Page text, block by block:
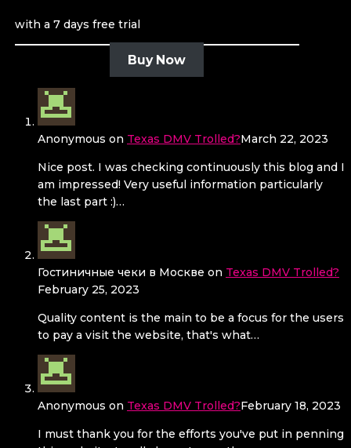
with a 7 days free trial
Buy Now
Anonymous on Texas DMV Trolled?March 22, 2023
Nice post. I was checking continuously this blog and I
am impressed! Very useful information particularly
the last part :)…
Гостиничные чеки в Москве on Texas DMV Trolled?
February 25, 2023
Quality content is the main to be a focus for the users
to pay a visit the website, that's what…
Anonymous on Texas DMV Trolled?February 18, 2023
I must thank you for the efforts you've put in penning